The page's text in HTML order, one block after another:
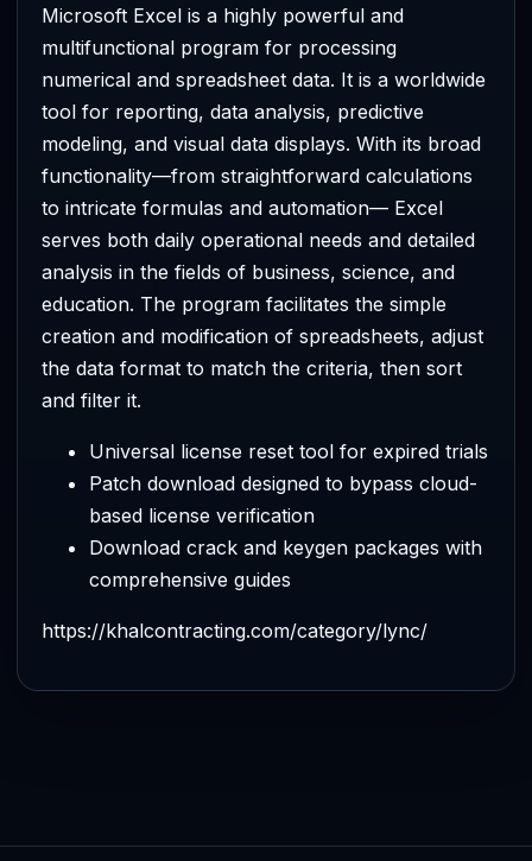
Microsoft Excel is a highly powerful and
multifunctional program for processing
numerical and spreadsheet data. It is a worldwide
tool for reporting, data analysis, predictive
modeling, and visual data displays. With its broad
functionality—from straightforward calculations
to intricate formulas and automation— Excel
serves both daily operational needs and detailed
analysis in the fields of business, science, and
education. The program facilitates the simple
creation and modification of spreadsheets, adjust
the data format to match the criteria, then sort
and filter it.
Universal license reset tool for expired trials
Patch download designed to bypass cloud-
based license verification
Download crack and keygen packages with
comprehensive guides
https://khalcontracting.com/category/lync/